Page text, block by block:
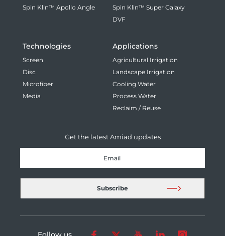
Spin Klin™ Apollo Angle
Spin Klin™ Super Galaxy
DVF
Technologies
Screen
Disc
Microfiber
Media
Applications
Agricultural Irrigation
Landscape Irrigation
Cooling Water
Process Water
Reclaim / Reuse
Get the latest Amiad updates